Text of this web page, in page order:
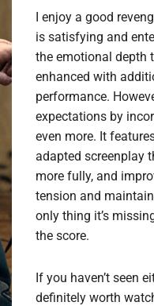
I enjoy a good
is satisfying and
the emotional depth
enhanced with
performance.
expectations by
even more. It
adapted screenplay
more fully, and
tension and
only thing it’s
the score.
If you haven’t seen
definitely worth